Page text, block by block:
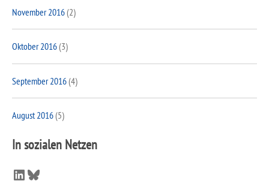
November 2016(2)
Oktober 2016(3)
September 2016(4)
August 2016(5)
In sozialen Netzen
LinkedIn
Bluesky